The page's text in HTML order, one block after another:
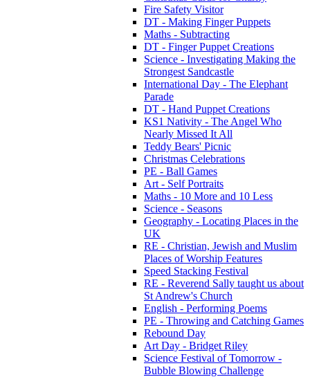
Fire Safety Visitor
DT - Making Finger Puppets
Maths - Subtracting
DT - Finger Puppet Creations
Science - Investigating Making the
Strongest Sandcastle
International Day - The Elephant
Parade
DT - Hand Puppet Creations
KS1 Nativity - The Angel Who
Nearly Missed It All
Teddy Bears' Picnic
Christmas Celebrations
PE - Ball Games
Art - Self Portraits
Maths - 10 More and 10 Less
Science - Seasons
Geography - Locating Places in the
UK
RE - Christian, Jewish and Muslim
Places of Worship Features
Speed Stacking Festival
RE - Reverend Sally taught us about
St Andrew's Church
English - Performing Poems
PE - Throwing and Catching Games
Rebound Day
Art Day - Bridget Riley
Science Festival of Tomorrow -
Bubble Blowing Challenge